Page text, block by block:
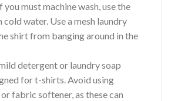
must machine wash, use the
water. Use a mesh laundry
shirt from banging around in the
detergent or laundry soap
for t-shirts. Avoid using
fabric softener, as these can